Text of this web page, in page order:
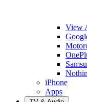
View
iPhone
Apps